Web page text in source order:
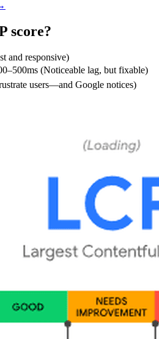
score?
and responsive)
(Noticeable lag, but fixable)
users—and Google notices)